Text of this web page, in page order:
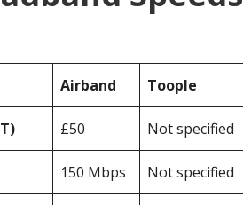
Airband Toople
£50 Not specified
150 Mbps Not specified